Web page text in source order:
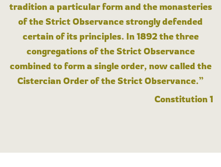
tradition a particular form and the monasteries
of the Strict Observance strongly defended
certain of its principles. In 1892 the three
congregations of the Strict Observance
combined to form a single order, now called the
Cistercian Order of the Strict Observance.”
Constitution 1